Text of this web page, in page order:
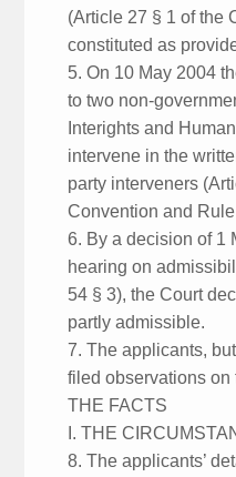
(Article 27 § 1 of the
constituted as
5. On 10 May 2004
to two non-
Interights and
intervene in the
party interveners
Convention and
6. By a decision of 1
hearing on
54 § 3), the Court
partly admissible.
7. The applicants,
filed observations on
THE FACTS
I. THE
8. The applicants’